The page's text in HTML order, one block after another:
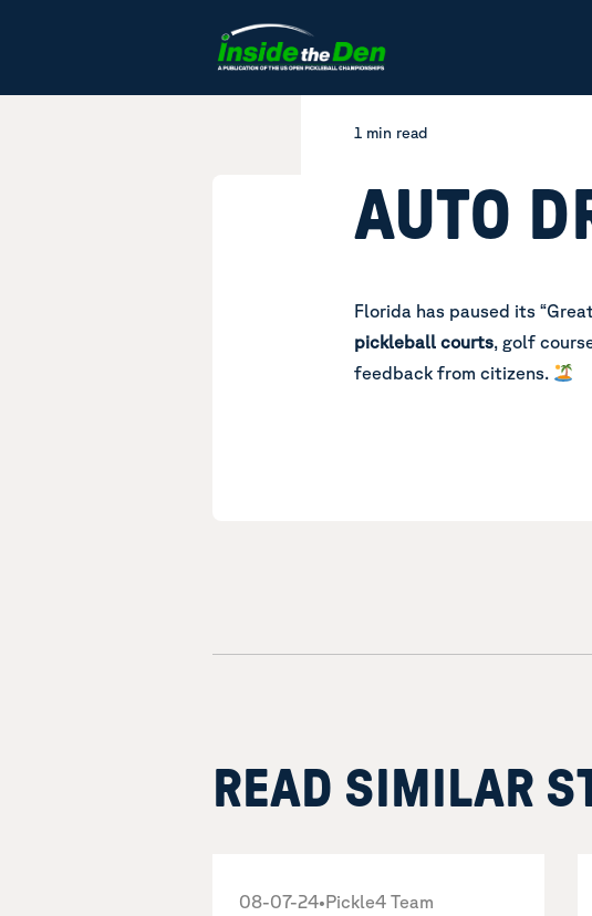
1 min read
AUTO
Florida has paused its
pickleball courts, golf
feedback from citizens.
READ SIMILAR
08-07-24• Pickle4 Team